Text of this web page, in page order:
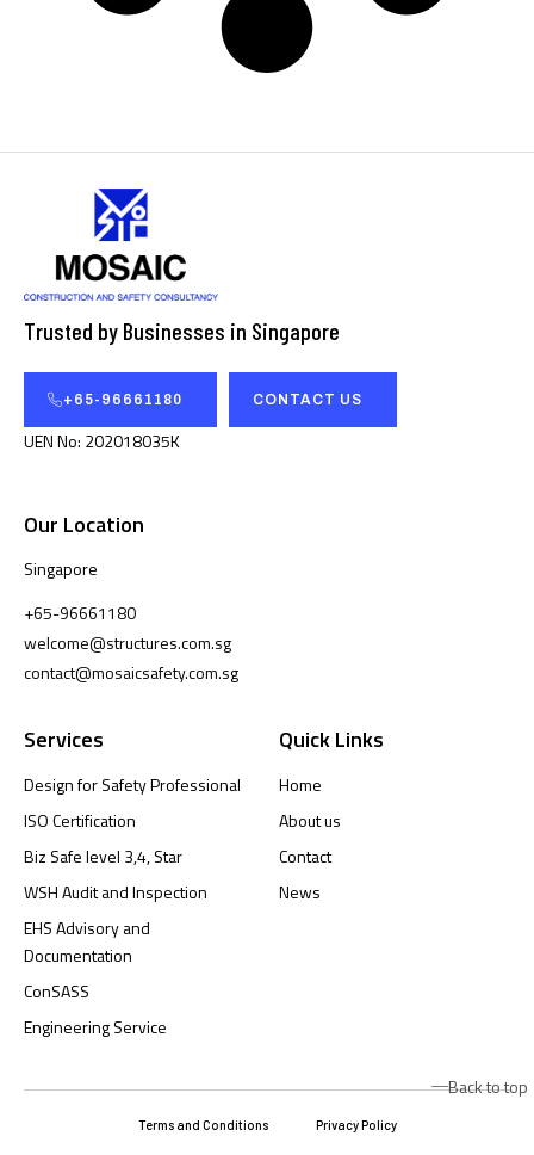
Trusted by Businesses in Singapore
+65-96661180 CONTACT US
UEN No: 202018035K
Our Location
Singapore
+65-96661180
welcome@structures.com.sg
contact@mosaicsafety.com.sg
Services
Design for Safety Professional
ISO Certification
Biz Safe level 3,4, Star
WSH Audit and Inspection
EHS Advisory and
Documentation
ConSASS
Engineering Service
Back to top
Quick Links
Home
About us
Contact
News
Terms and Conditions Privacy Policy